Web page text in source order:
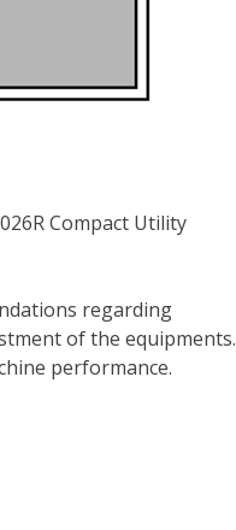
Compact Utility
regarding
of the equipments.
performance.